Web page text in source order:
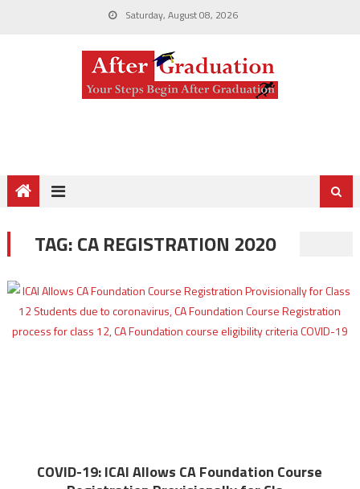
Saturday, August 08, 2026
TAG:CA REGISTRATION 2020
COVID-19: ICAI Allows CA Foundation Course